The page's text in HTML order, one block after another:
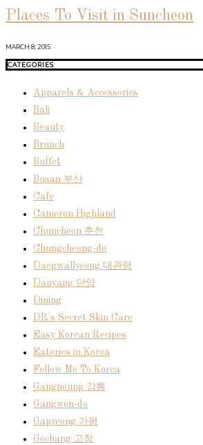
Places To Visit in Suncheon
MARCH 8, 2015
CATEGORIES
Apparels & Accessories
Bali
Beauty
Brunch
Buffet
Busan 부산
Cafe
Cameron Highland
Chuncheon 춘천
Chungcheong-do
Daegwallyeong 대관령
Danyang 단양
Dining
DR's Secret Skin Care
Easy Korean Recipes
Eateries in Korea
Follow Me To Korea
Gangneung 강릉
Gangwon-do
Gapyeong 가평
Gochang 고창